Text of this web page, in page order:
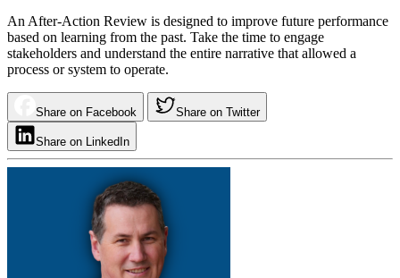
An After-Action Review is designed to improve future performance
based on learning from the past. Take the time to engage
stakeholders and understand the entire narrative that allowed a
process or system to operate.
Share on Facebook Share on Twitter
Share on LinkedIn